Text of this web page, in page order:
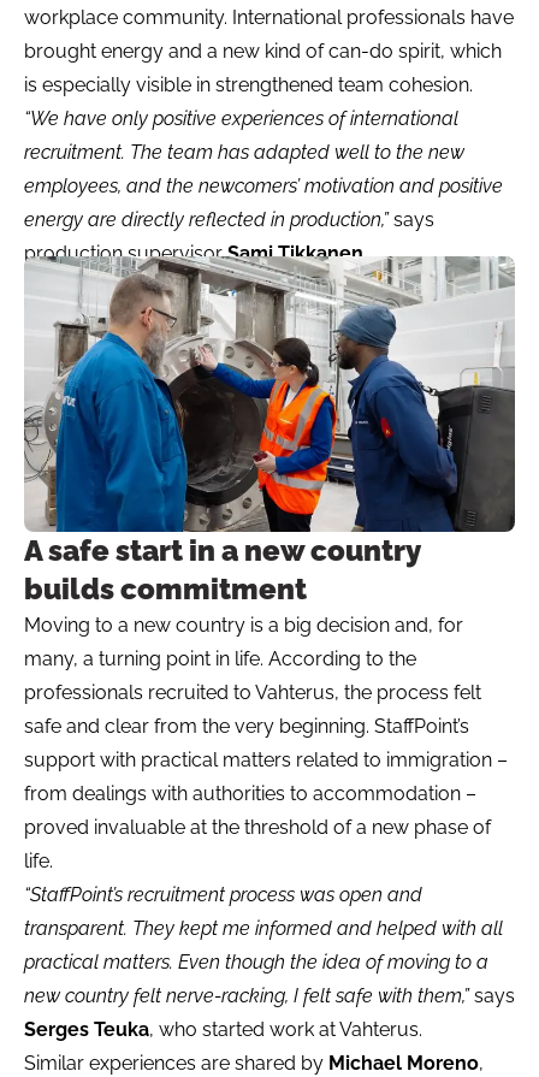
workplace community. International professionals have
brought energy and a new kind of can-do spirit, which
is especially visible in strengthened team cohesion.
“We have only positive experiences of international
recruitment. The team has adapted well to the new
employees, and the newcomers’ motivation and positive
energy are directly reflected in production,”says
production supervisorSami Tikkanen
A safe start in a new country
builds commitment
Moving to a new country is a big decision and, for
many, a turning point in life. According to the
professionals recruited to Vahterus, the process felt
safe and clear from the very beginning. StaffPoint’s
support with practical matters related to immigration –
from dealings with authorities to accommodation –
proved invaluable at the threshold of a new phase of
life.
“StaffPoint’s recruitment process was open and
transparent. They kept me informed and helped with all
practical matters. Even though the idea of moving to a
new country felt nerve-racking, I felt safe with them,”says
Serges Teuka, who started work at Vahterus.
Similar experiences are shared by Michael Moreno,